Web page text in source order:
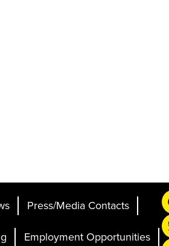
Press/Media Contacts
Employment Opportunities